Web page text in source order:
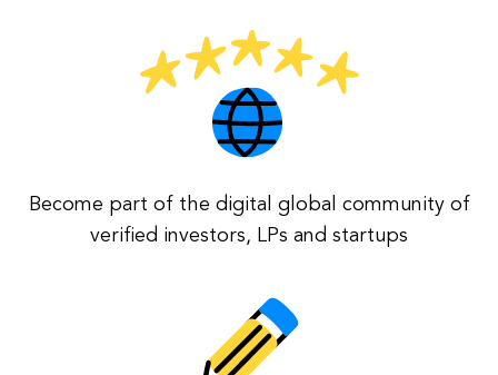
Become part of the digital global community of
verified investors, LPs and startups